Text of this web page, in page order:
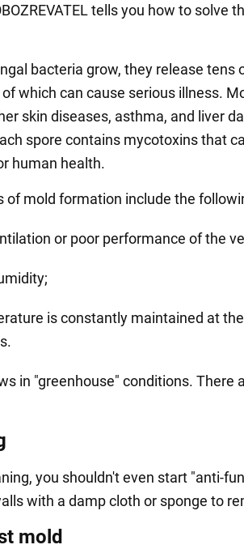
tells you how to solve
bacteria grow, they release tens
which can cause serious illness.
skin diseases, asthma, and liver
spore contains mycotoxins that
human health.
of mold formation include the
or poor performance of the
is constantly maintained at
in "greenhouse" conditions. There
you shouldn't even start "anti-
with a damp cloth or sponge to
mold